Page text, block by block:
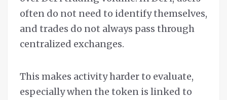
often do not need to identify themselves,
and trades do not always pass through
centralized exchanges.
This makes activity harder to evaluate,
especially when the token is linked to